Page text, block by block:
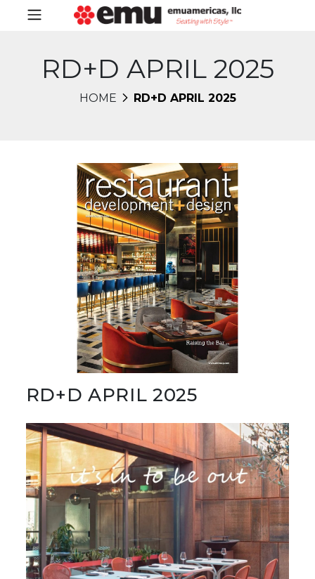
RD+D APRIL 2025
HOME RD+D APRIL 2025
RD+D APRIL 2025